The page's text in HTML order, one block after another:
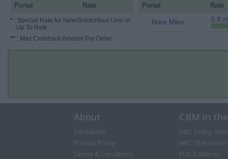
Portal Rate
* : Special Rate for New/Subscribed User or
Up To Rate.
** : Max Cashback Amount Per Order.
Portal Rate
Rove Miles 5.8
About
Disclaimer
Privacy Policy
Terms & Conditions
CBM in
NBC Today
ABC 13 Houston
FOX 5 Atlanta